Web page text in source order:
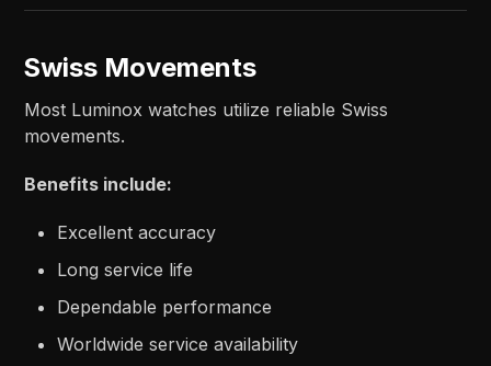
Swiss Movements
Most Luminox watches utilize reliable Swiss
movements.
Benefits include:
Excellent accuracy
Long service life
Dependable performance
Worldwide service availability